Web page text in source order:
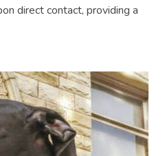
direct contact, providing a